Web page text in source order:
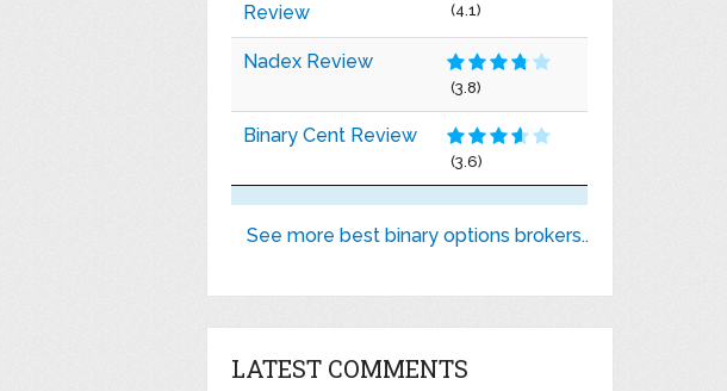
Review
(4.1)
Nadex Review
(3.8)
Binary Cent Review
(3.6)
See more best binary options brokers..
LATEST COMMENTS